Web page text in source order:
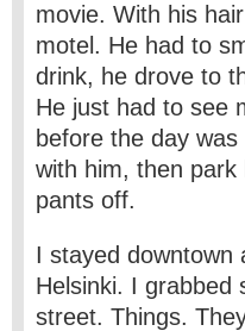
movie. With his
motel. He had to
drink, he drove to
He just had to see
before the day
with him, then
pants off.
I stayed downtown
Helsinki. I grabbed
street. Things.